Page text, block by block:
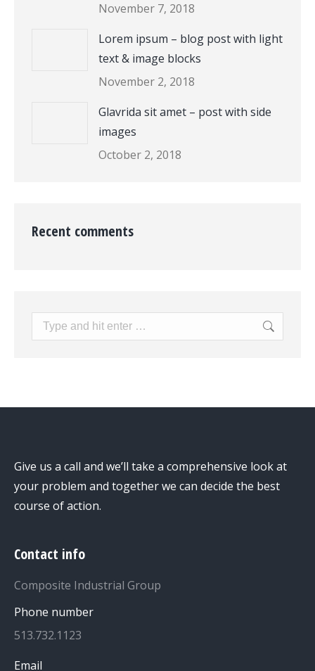
November 7, 2018
Lorem ipsum – blog post with light
text & image blocks
November 2, 2018
Glavrida sit amet – post with side
images
October 2, 2018
Recent comments
Search:
Give us a call and we’ll take a comprehensive look at
your problem and together we can decide the best
course of action.
Contact info
Composite Industrial Group
Phone number
513.732.1123
Email